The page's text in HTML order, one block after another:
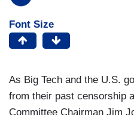
Font Size
As Big Tech and the U.S.
from their past censorship
Committee Chairman Jim